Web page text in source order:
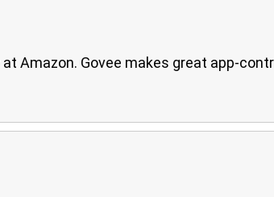
Amazon. Govee makes great app-